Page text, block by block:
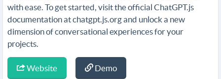
with ease. To get started, visit the official ChatGPT.js
documentation at chatgpt.js.org and unlock a new
dimension of conversational experiences for your
projects.
Website Demo